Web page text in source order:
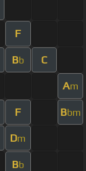
F
Bb C
Am
F Bbm
Dm
Bb